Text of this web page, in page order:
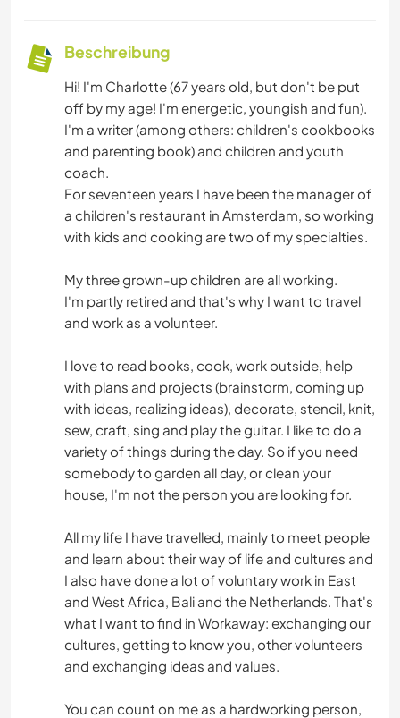
Beschreibung
Hi! I'm Charlotte (67 years old, but don't be put
off by my age! I'm energetic, youngish and fun).
I'm a writer (among others: children's cookbooks
and parenting book) and children and youth
coach.
For seventeen years I have been the manager of
a children's restaurant in Amsterdam, so working
with kids and cooking are two of my specialties.
My three grown-up children are all working.
I'm partly retired and that's why I want to travel
and work as a volunteer.
I love to read books, cook, work outside, help
with plans and projects (brainstorm, coming up
with ideas, realizing ideas), decorate, stencil, knit,
sew, craft, sing and play the guitar. I like to do a
variety of things during the day. So if you need
somebody to garden all day, or clean your
house, I'm not the person you are looking for.
All my life I have travelled, mainly to meet people
and learn about their way of life and cultures and
I also have done a lot of voluntary work in East
and West Africa, Bali and the Netherlands. That's
what I want to find in Workaway: exchanging our
cultures, getting to know you, other volunteers
and exchanging ideas and values.
You can count on me as a hardworking person,